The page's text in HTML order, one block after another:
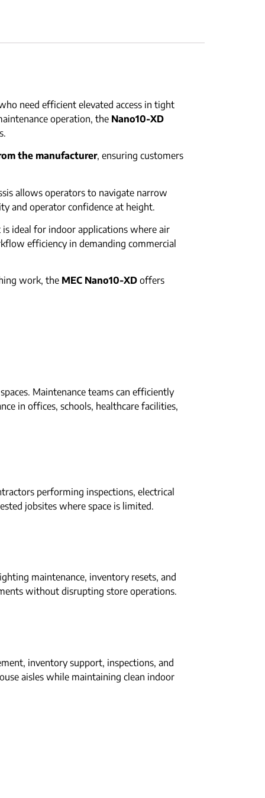
need efficient elevated access in tight
operation, the Nano10-XD
the manufacturer, ensuring customers
allows operators to navigate narrow
and operator confidence at height.
ideal for indoor applications where air
efficiency in demanding commercial
work, the MEC Nano10-XD offers
Maintenance teams can efficiently
in offices, schools, healthcare facilities,
performing inspections, electrical
jobsites where space is limited.
maintenance, inventory resets, and
without disrupting store operations.
inventory support, inspections, and
aisles while maintaining clean indoor